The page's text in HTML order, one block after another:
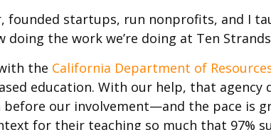
founded startups, run nonprofits, and I
doing the work we’re doing at Ten
the California Department of
education. With our help, that
our involvement—and the pace is
for their teaching so much that 97%